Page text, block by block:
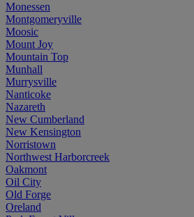
Monessen
Montgomeryville
Moosic
Mount Joy
Mountain Top
Munhall
Murrysville
Nanticoke
Nazareth
New Cumberland
New Kensington
Norristown
Northwest Harborcreek
Oakmont
Oil City
Old Forge
Oreland